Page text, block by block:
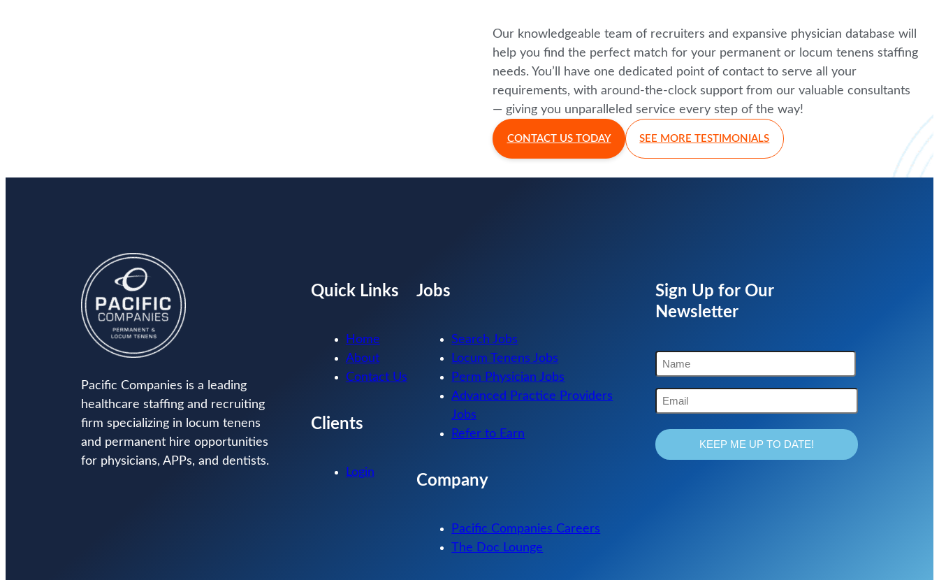
Our knowledgeable team of recruiters and expansive physician database will
help you find the perfect match for your permanent or locum tenens staffing
needs. You’ll have one dedicated point of contact to serve all your
requirements, with around-the-clock support from our valuable consultants
— giving you unparalleled service every step of the way!
CONTACT US TODAY SEE MORE TESTIMONIALS
Pacific Companies is a leading
healthcare staffing and recruiting
firm specializing in locum tenens
and permanent hire opportunities
for physicians, APPs, and dentists.
Quick Links
Home
About
Contact Us
Clients
Login
Jobs
Search Jobs
Locum Tenens Jobs
Perm Physician Jobs
Advanced Practice Providers
Jobs
Refer to Earn
Company
Pacific Companies Careers
The Doc Lounge
Sign Up for Our
Newsletter
Name
(Required)
First
Email
(Required)